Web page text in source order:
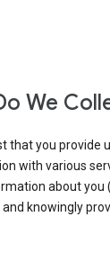
We
that you provide
with various
about you
knowingly